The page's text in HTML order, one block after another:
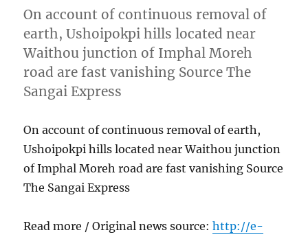
On account of continuous removal of
earth, Ushoipokpi hills located near
Waithou junction of Imphal Moreh
road are fast vanishing Source The
Sangai Express
On account of continuous removal of earth,
Ushoipokpi hills located near Waithou junction
of Imphal Moreh road are fast vanishing Source
The Sangai Express
Read more / Original news source:http://e-